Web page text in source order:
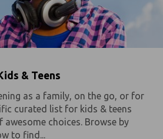
& Teens
as a family, on the go, or for
curated list for kids & teens
awesome choices. Browse by
to find...